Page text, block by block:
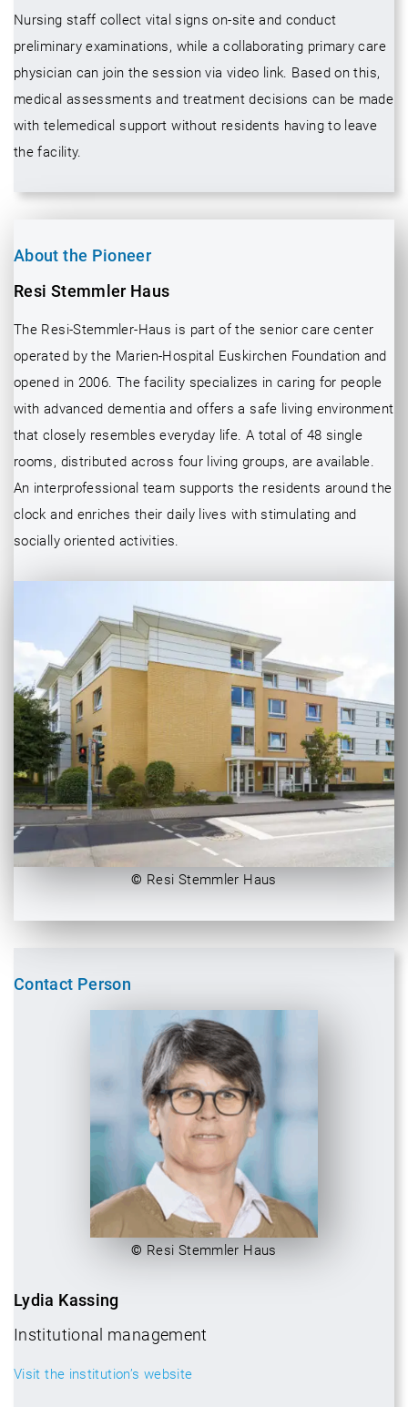
Nursing staff collect vital signs on-site and conduct
preliminary examinations, while a collaborating primary care
physician can join the session via video link. Based on this,
medical assessments and treatment decisions can be made
with telemedical support without residents having to leave
the facility.
About the Pioneer
Resi Stemmler Haus
The Resi-Stemmler-Haus is part of the senior care center
operated by the Marien-Hospital Euskirchen Foundation and
opened in 2006. The facility specializes in caring for people
with advanced dementia and offers a safe living environment
that closely resembles everyday life. A total of 48 single
rooms, distributed across four living groups, are available.
An interprofessional team supports the residents around the
clock and enriches their daily lives with stimulating and
socially oriented activities.
© Resi Stemmler Haus
Contact Person
© Resi Stemmler Haus
Lydia Kassing
Institutional management
Visit the institution’s website